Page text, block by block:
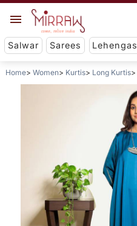
Salwar Sarees Lehengas
Home Women Kurtis Long Kurtis